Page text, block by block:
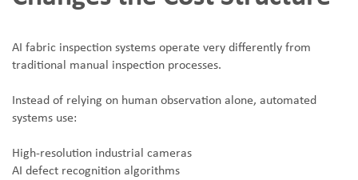
AI fabric inspection systems operate very differently from
traditional manual inspection processes.
Instead of relying on human observation alone, automated
systems use:
High-resolution industrial cameras
AI defect recognition algorithms